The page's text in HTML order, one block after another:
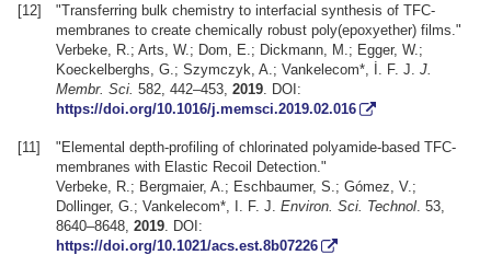
[12]
"Transferring bulk chemistry to interfacial synthesis of TFC-
membranes to create chemically robust poly(epoxyether) films."
Verbeke, R.; Arts, W.; Dom, E.; Dickmann, M.; Egger, W.;
Koeckelberghs, G.; Szymczyk, A.; Vankelecom*, İ. F. J.J.
Membr. Sci. 582, 442–453,2019 . DOI:
https://doi.org/10.1016/j.memsci.2019.02.016
[11]
"Elemental depth-profiling of chlorinated polyamide-based TFC-
membranes with Elastic Recoil Detection."
Verbeke, R.; Bergmaier, A.; Eschbaumer, S.; Gómez, V.;
Dollinger, G.; Vankelecom*, I. F. J.Environ. Sci. Technol . 53,
8640–8648,2019 . DOI:
https://doi.org/10.1021/acs.est.8b07226